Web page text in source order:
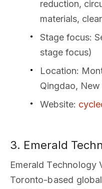
reduction,
materials,
Stage focus:
stage focus)
Location:
Qingdao,
Website:
3. Emerald
Emerald Technology
Toronto-based